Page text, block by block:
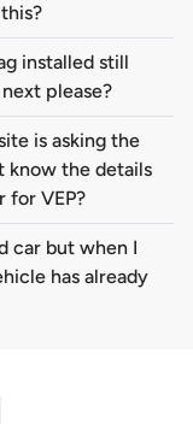
installed still
please?
is asking the
know the details
for VEP?
car but when I
has already